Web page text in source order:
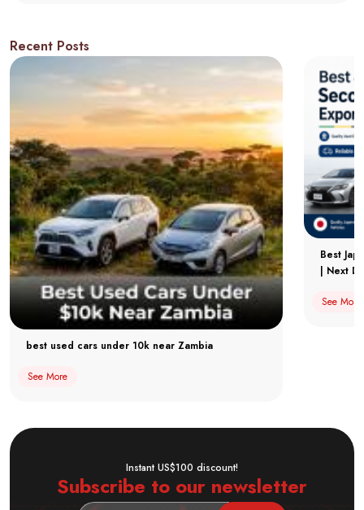
Recent Posts
best used cars under 10k near Zambia
See More
Best
| Next
See More
Instant US$100 discount!
Subscribe to our newsletter